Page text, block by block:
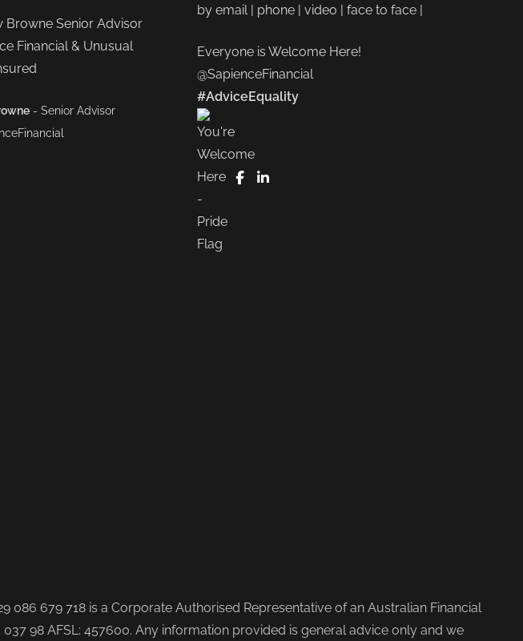
- Senior Advisor
by email | phone | video | face to face |
Everyone is Welcome Here!
@SapienceFinancial
#AdviceEquality
FaceBook
LinkedIn
679 718 is a Corporate Authorised Representative of an Australian Financial
98 AFSL: 457600. Any information provided is general advice only and we